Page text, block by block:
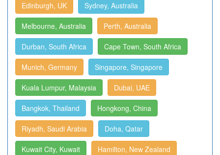
Edinburgh, UK Sydney, Australia
Melbourne, Australia Perth, Australia
Durban, South Africa Cape Town, South Africa
Munich, Germany Singapore, Singapore
Kuala Lumpur, Malaysia Dubai, UAE
Bangkok, Thailand Hongkong, China
Riyadh, Saudi Arabia Doha, Qatar
Kuwait City, Kuwait Hamilton, New Zealand